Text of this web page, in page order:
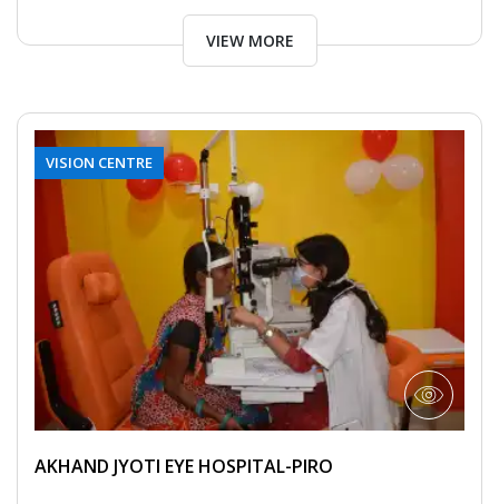
VIEW MORE
VISION CENTRE
AKHAND JYOTI EYE HOSPITAL-PIRO